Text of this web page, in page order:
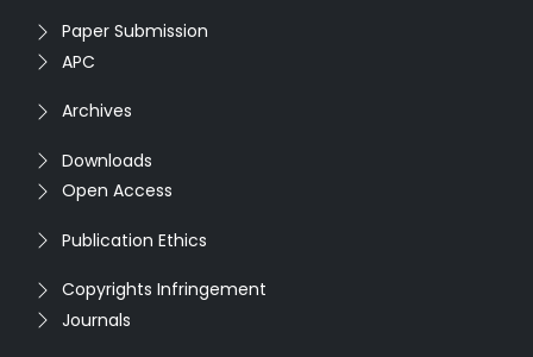
Paper Submission
APC
Archives
Downloads
Open Access
Publication Ethics
Copyrights Infringement
Journals